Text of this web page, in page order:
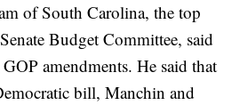
of South Carolina, the top
Budget Committee, said
amendments. He said that
bill, Manchin and